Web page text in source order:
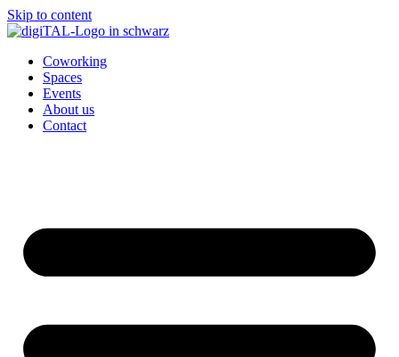
Skip to content
Coworking
Spaces
Events
About us
Contact